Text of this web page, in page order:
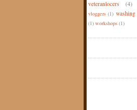
veteranlocers (4)
vloggers (1) washing
(1) workshops (1)